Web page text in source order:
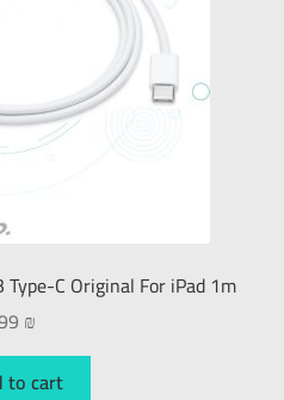
Type-C Original For iPad 1m
₪
to cart